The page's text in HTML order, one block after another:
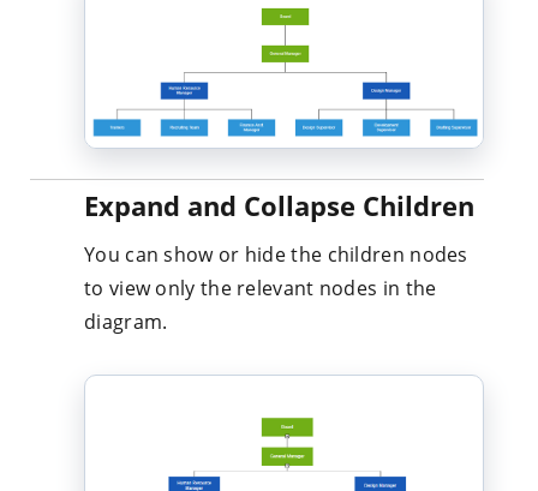
Expand and Collapse Children
to view only the relevant nodes in the